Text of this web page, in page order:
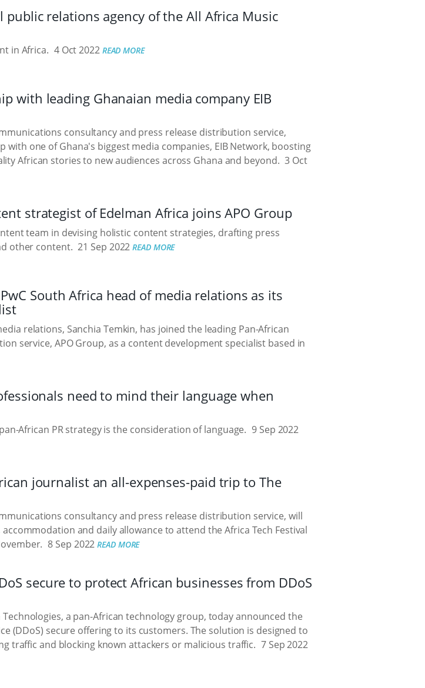
public relations agency of the All Africa Music
in Africa. 4 Oct 2022 READ MORE
with leading Ghanaian media company EIB
consultancy and press release distribution service,
one of Ghana's biggest media companies, EIB Network, boosting
African stories to new audiences across Ghana and beyond. 3 Oct
strategist of Edelman Africa joins APO Group
team in devising holistic content strategies, drafting press
other content. 21 Sep 2022 READ MORE
South Africa head of media relations as its
relations, Sanchia Temkin, has joined the leading Pan-African
service, APO Group, as a content development specialist based in
need to mind their language when
African PR strategy is the consideration of language. 9 Sep 2022
journalist an all-expenses-paid trip to The
consultancy and press release distribution service, will
and daily allowance to attend the Africa Tech Festival
8 Sep 2022 READ MORE
secure to protect African businesses from DDoS
Technologies, a pan-African technology group, today announced the
(DDoS) secure offering to its customers. The solution is designed to
traffic and blocking known attackers or malicious traffic. 7 Sep 2022